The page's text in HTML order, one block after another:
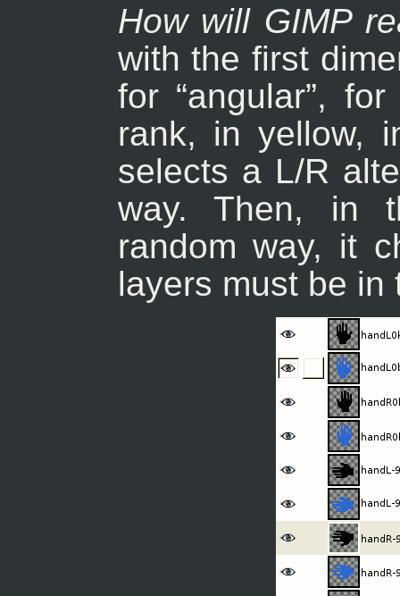
How will GIMP
with the first
for “angular”,
rank, in yellow,
selects a L/R
way. Then, in
random way, it
layers must be in